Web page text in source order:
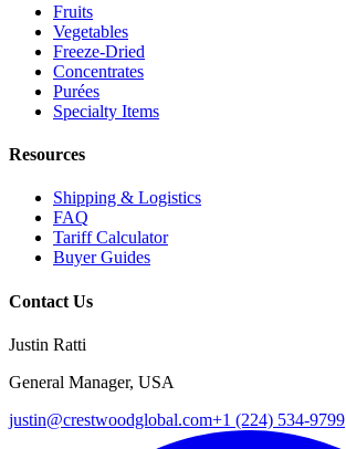
Fruits
Vegetables
Freeze-Dried
Concentrates
Purées
Specialty Items
Resources
Shipping & Logistics
FAQ
Tariff Calculator
Buyer Guides
Contact Us
Justin Ratti
General Manager, USA
justin@crestwoodglobal.com+1 (224) 534-9799